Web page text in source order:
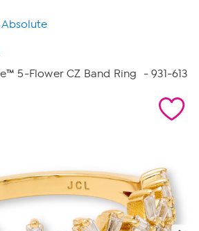
Absolute
5-Flower CZ Band Ring - 931-613